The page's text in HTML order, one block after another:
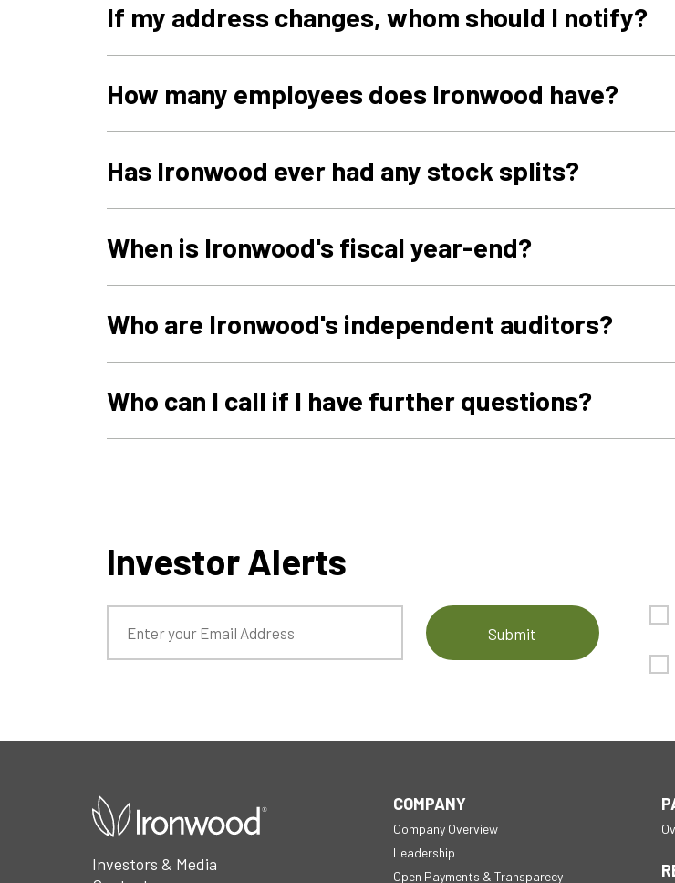
If my address changes, whom should I notify?
How many employees does Ironwood have?
Has Ironwood ever had any stock splits?
When is Ironwood's fiscal year-end?
Who are Ironwood's independent auditors?
Who can I call if I have further questions?
Investor Alerts
Submit
open
Investors & Media
COMPANY
Company Overview
Leadership
Open Payments & Transparecy